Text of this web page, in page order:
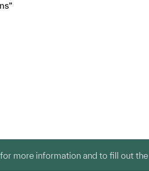
more information and to fill out the